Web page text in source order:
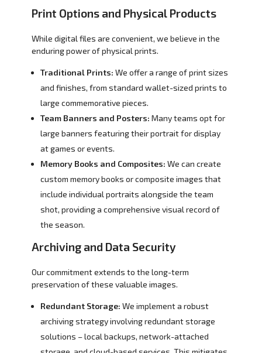
Print Options and Physical Products
While digital files are convenient, we believe in the
enduring power of physical prints.
Traditional Prints: We offer a range of print sizes
and finishes, from standard wallet-sized prints to
large commemorative pieces.
Team Banners and Posters: Many teams opt for
large banners featuring their portrait for display
at games or events.
Memory Books and Composites: We can create
custom memory books or composite images that
include individual portraits alongside the team
shot, providing a comprehensive visual record of
the season.
Archiving and Data Security
Our commitment extends to the long-term
preservation of these valuable images.
Redundant Storage: We implement a robust
archiving strategy involving redundant storage
solutions – local backups, network-attached